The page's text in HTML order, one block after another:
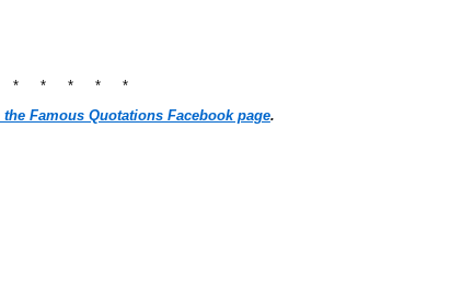
* * * * *
Famous Quotations Facebook page.